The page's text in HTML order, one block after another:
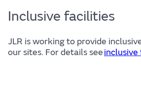
Inclusive facilities
JLR is working to provide
our sites. For details see